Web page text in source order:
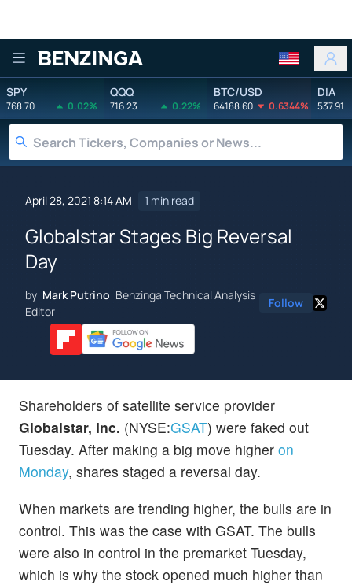
Benzinga
SPY
768.70 0.02%
QQQ
716.23 0.22%
BTC/USD
64188.60 0.6344%
DIA
537.91
April 28, 2021 8:14 AM 1 min read
Globalstar Stages Big Reversal
Day
by Mark Putrino Benzinga Technical Analysis
Editor
Follow
Shareholders of satellite service provider
Globalstar, Inc. (NYSE:GSAT) were faked out
Tuesday. After making a big move higher on
Monday, shares staged a reversal day.
When markets are trending higher, the bulls are in
control. This was the case with GSAT. The bulls
were also in control in the premarket Tuesday,
which is why the stock opened much higher than